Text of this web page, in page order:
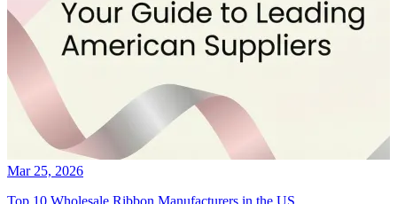
Mar 25, 2026
Top 10 Wholesale Ribbon Manufacturers in the US